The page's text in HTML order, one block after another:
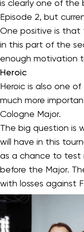
is clearly one of the
Episode 2, but
One positive is that
in this part of the
enough motivation
Heroic
Heroic is also one
much more
Cologne Major.
The big question is
will have in this
as a chance to test
before the Major.
with losses against